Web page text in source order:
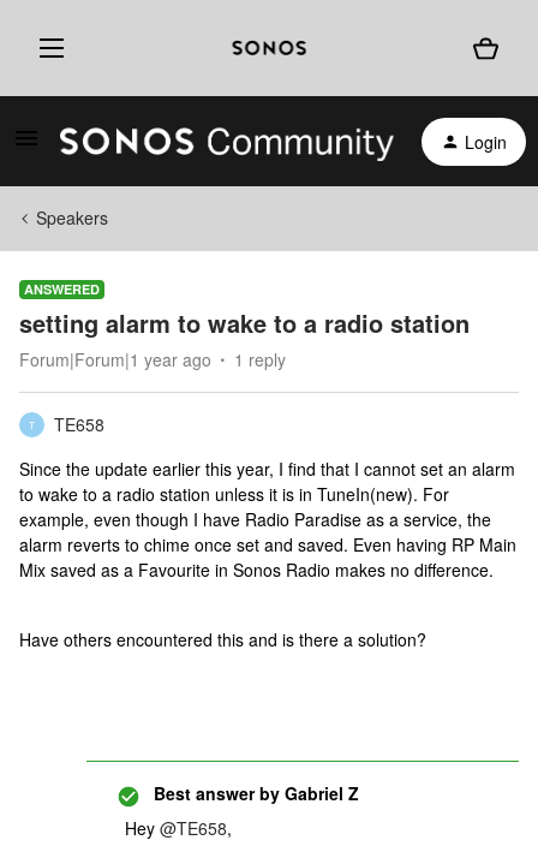
Login
Speakers
ANSWERED
setting alarm to wake to a radio station
Forum|Forum|1 year ago 1 reply
T
TE658
Since the update earlier this year, I find that I cannot set an alarm
to wake to a radio station unless it is in TuneIn(new). For
example, even though I have Radio Paradise as a service, the
alarm reverts to chime once set and saved. Even having RP Main
Mix saved as a Favourite in Sonos Radio makes no difference.
Have others encountered this and is there a solution?
Best answer by Gabriel Z
Hey @TE658,